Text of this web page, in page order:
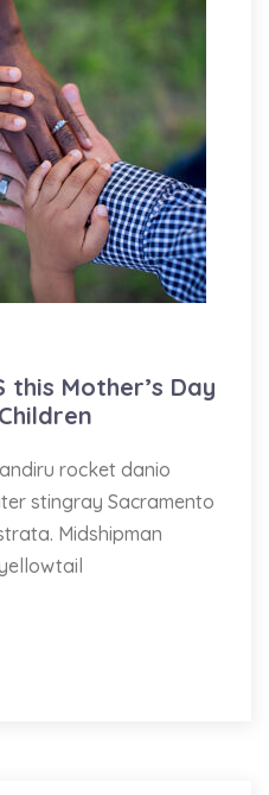
this Mother’s Day
rocket danio
stingray Sacramento
Midshipman